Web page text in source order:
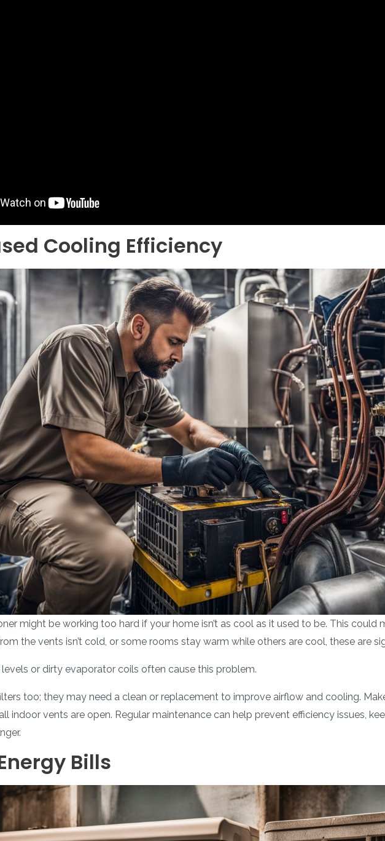
Cooling Efficiency
might be working too hard if your home isn’t as cool as it used to be. This could
the vents isn’t cold, or some rooms stay warm while others are cool, these are
or dirty evaporator coils often cause this problem.
too; they may need a clean or replacement to improve airflow and cooling.
indoor vents are open. Regular maintenance can help prevent efficiency issues,
Bills